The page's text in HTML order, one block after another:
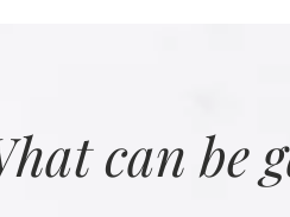
can be